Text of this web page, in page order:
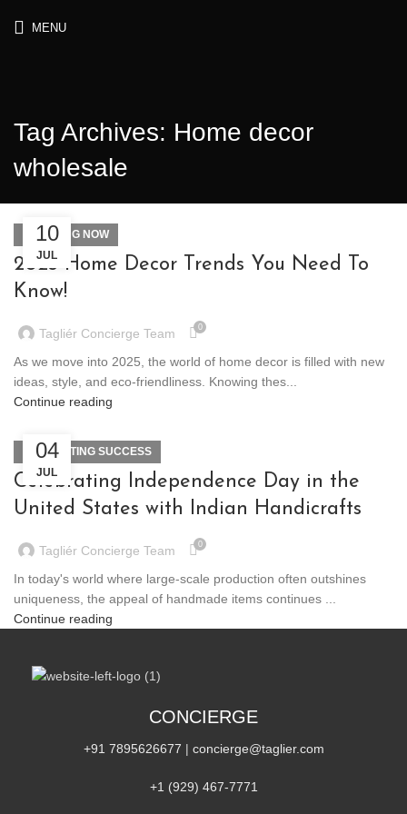
MENU
Tag Archives: Home decor
wholesale
10
JUL
TRENDING NOW
2025 Home Decor Trends You Need To
Know!
Tagliér Concierge Team 0
As we move into 2025, the world of home decor is filled with new
ideas, style, and eco-friendliness. Knowing thes...
Continue reading
04
JUL
DECORATING SUCCESS
Celebrating Independence Day in the
United States with Indian Handicrafts
Tagliér Concierge Team 0
In today's world where large-scale production often outshines
uniqueness, the appeal of handmade items continues ...
Continue reading
CONCIERGE
+91 7895626677 | concierge@taglier.com
+1 (929) 467‑7771‬